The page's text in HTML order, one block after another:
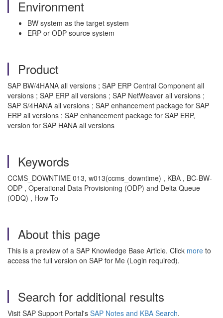
Environment
BW system as the target system
ERP or ODP source system
Product
SAP BW/4HANA all versions ; SAP ERP Central Component all
versions ; SAP ERP all versions ; SAP NetWeaver all versions ;
SAP S/4HANA all versions ; SAP enhancement package for SAP
ERP all versions ; SAP enhancement package for SAP ERP,
version for SAP HANA all versions
Keywords
CCMS_DOWNTIME 013, w013(ccms_downtime) , KBA , BC-BW-
ODP , Operational Data Provisioning (ODP) and Delta Queue
(ODQ) , How To
About this page
This is a preview of a SAP Knowledge Base Article. Click more to
access the full version on SAP for Me (Login required).
Search for additional results
Visit SAP Support Portal's SAP Notes and KBA Search.